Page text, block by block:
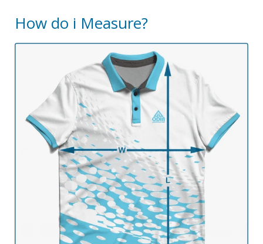
How do i Measure?